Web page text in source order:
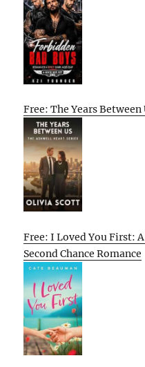
Free: The Years Between
Free: I Loved You First:
Second Chance Romance